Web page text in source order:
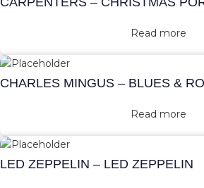
Read more
CHARLES MINGUS – BLUES &
Read more
LED ZEPPELIN – LED ZEPPELIN